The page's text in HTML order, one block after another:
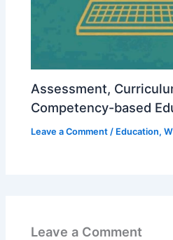
Assessment,
Competency-based
Leave a Comment / Education,
Leave a Comment